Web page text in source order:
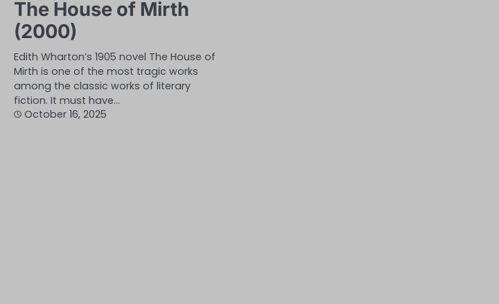
The House of Mirth
(2000)
Edith Wharton’s 1905 novel The House of
Mirth is one of the most tragic works
among the classic works of literary
fiction. It must have…
October 16, 2025